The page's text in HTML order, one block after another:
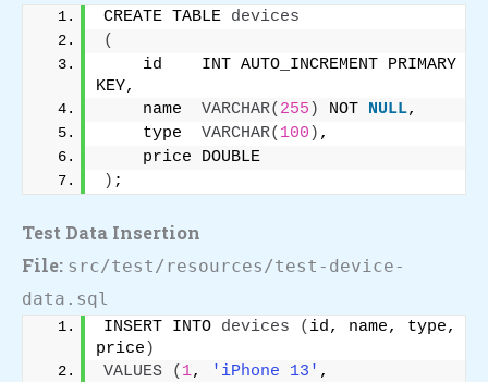
CREATE TABLE devices
(
    id    INT AUTO_INCREMENT PRIMARY
KEY,
    name
VARCHAR( 255 ) NOT NULL,
    type
VARCHAR( 100 ) ,
    price DOUBLE
) ;
Test Data Insertion
File: src/test/resources/test-device-
data.sql
INSERT INTO devices ( id, name, type,
price )
VALUES
( 1, 'iPhone 13'